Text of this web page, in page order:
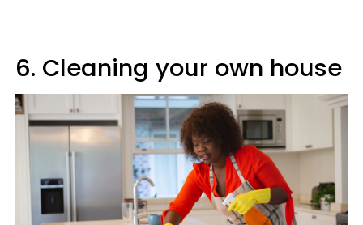
6. Cleaning your own house